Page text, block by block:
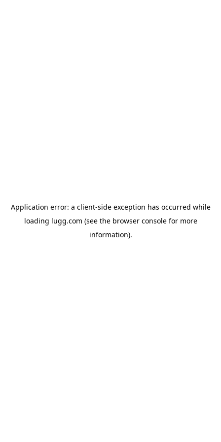
Application error: a client-side exception has occurred while
loading lugg.com (see the browser consolefor more
information).